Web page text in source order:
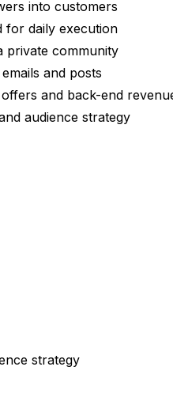
into customers
for daily execution
private community
and posts
offers and back-end
audience strategy
strategy